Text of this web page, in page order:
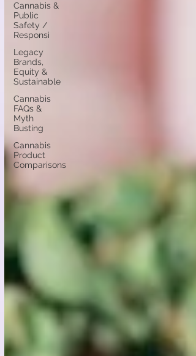
Cannabis &
Public
Safety /
Responsi
Legacy
Brands,
Equity &
Sustainable
Cannabis
FAQs &
Myth
Busting
Cannabis
Product
Comparisons